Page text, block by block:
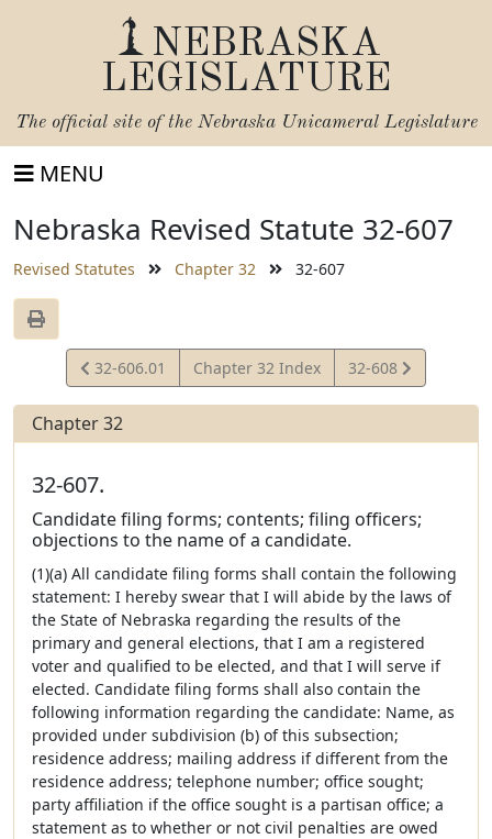
NEBRASKA
LEGISLATURE
The official site of the Nebraska Unicameral Legislature
MENU
Nebraska Revised Statute 32-607
Revised Statutes Chapter 32 32-607
View
Statute
32-606.01 Chapter 32 Index
View
Statute
32-608
Chapter 32
32-607.
Candidate filing forms; contents; filing officers;
objections to the name of a candidate.
(1)(a) All candidate filing forms shall contain the following
statement: I hereby swear that I will abide by the laws of
the State of Nebraska regarding the results of the
primary and general elections, that I am a registered
voter and qualified to be elected, and that I will serve if
elected. Candidate filing forms shall also contain the
following information regarding the candidate: Name, as
provided under subdivision (b) of this subsection;
residence address; mailing address if different from the
residence address; telephone number; office sought;
party affiliation if the office sought is a partisan office; a
statement as to whether or not civil penalties are owed